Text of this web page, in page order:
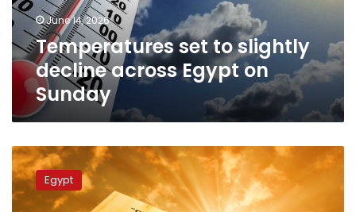
on
SundayJune 14, 2026
Temperatures set to slightly
decline across Egypt on
Sunday
Egypt’s
Meteorological
Authority
warns
Egypt